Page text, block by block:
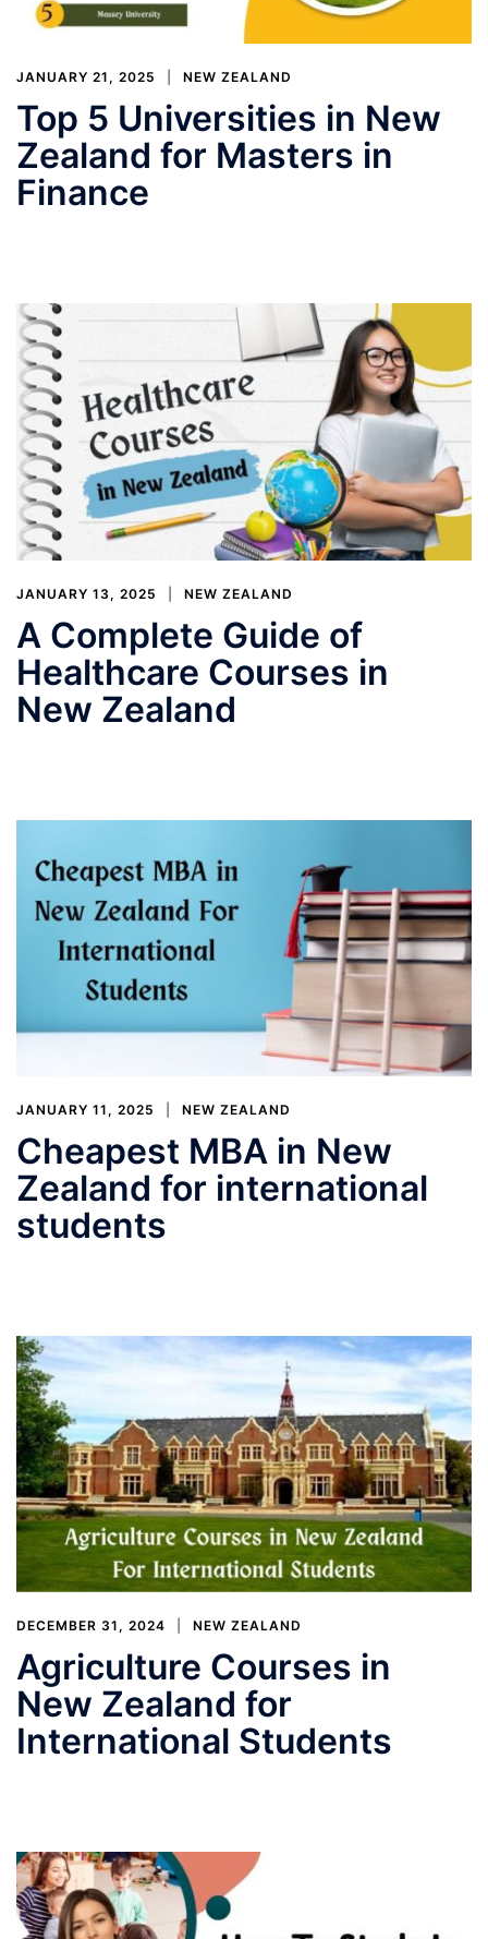
JANUARY 21, 2025 NEW ZEALAND
Top 5 Universities in New
Zealand for Masters in
Finance
JANUARY 13, 2025 NEW ZEALAND
A Complete Guide of
Healthcare Courses in
New Zealand
JANUARY 11, 2025 NEW ZEALAND
Cheapest MBA in New
Zealand for international
students
DECEMBER 31, 2024 NEW ZEALAND
Agriculture Courses in
New Zealand for
International Students